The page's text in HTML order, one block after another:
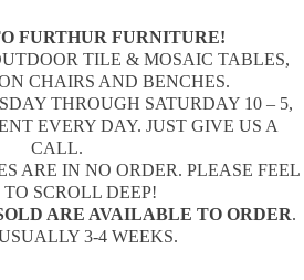
FURTHUR FURNITURE!
TILE & MOSAIC TABLES,
CHAIRS AND BENCHES.
THROUGH SATURDAY 10 – 5,
EVERY DAY. JUST GIVE US A
CALL.
ARE IN NO ORDER. PLEASE FEEL
TO SCROLL DEEP!
ARE AVAILABLE TO ORDER.
3-4 WEEKS.